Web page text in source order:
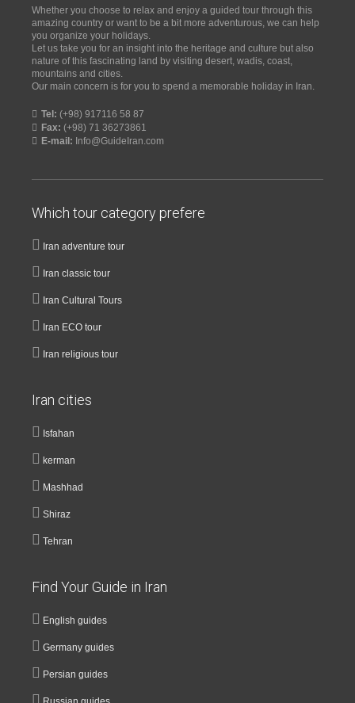
Whether you choose to relax and enjoy a guided tour through this
amazing country or want to be a bit more adventurous, we can help
you organize your holidays.
Let us take you for an insight into the heritage and culture but also
nature of this fascinating land by visiting desert, wadis, coast,
mountains and cities.
Our main concern is for you to spend a memorable holiday in Iran.
Tel: (+98) 917116 58 87
Fax: (+98) 71 36273861
E-mail: Info@GuideIran.com
Which tour category prefere
Iran adventure tour
Iran classic tour
Iran Cultural Tours
Iran ECO tour
Iran religious tour
Iran cities
Isfahan
kerman
Mashhad
Shiraz
Tehran
Find Your Guide in Iran
English guides
Germany guides
Persian guides